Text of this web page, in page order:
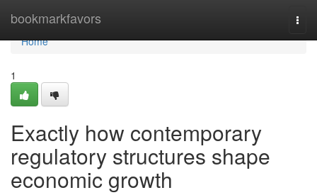
bookmarkfavors
Home
Home
1
Exactly how contemporary
regulatory structures shape
economic growth